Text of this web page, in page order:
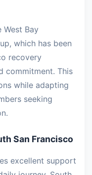
Bay
which has been
recovery
commitment. This
while adapting
seeking
San Francisco
excellent support